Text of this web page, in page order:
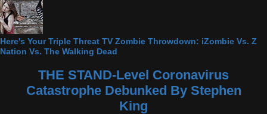
Here's Your Triple Threat TV Zombie Throwdown: iZombie Vs. Z
Nation Vs. The Walking Dead
THE STAND-Level Coronavirus
Catastrophe Debunked By Stephen
King